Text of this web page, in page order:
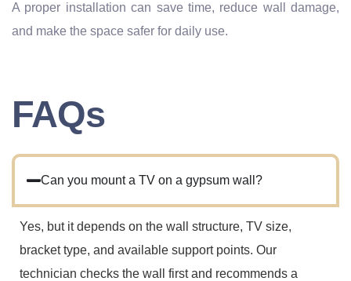
A proper installation can save time, reduce wall damage,
and make the space safer for daily use.
FAQs
Can you mount a TV on a gypsum wall?
Yes, but it depends on the wall structure, TV size,
bracket type, and available support points. Our
technician checks the wall first and recommends a